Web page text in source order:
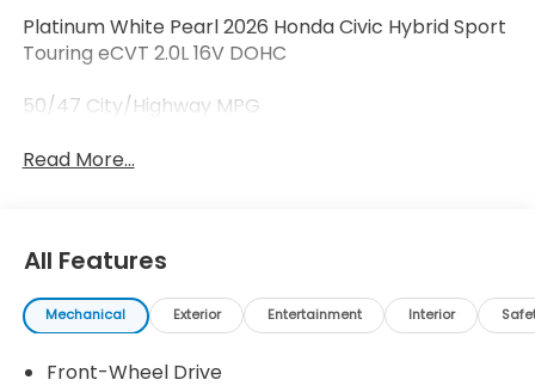
Platinum White Pearl 2026 Honda Civic Hybrid Sport
Touring eCVT 2.0L 16V DOHC
50/47 City/Highway MPG
Read More...
All Features
Mechanical Exterior Entertainment Interior
Front-Wheel Drive